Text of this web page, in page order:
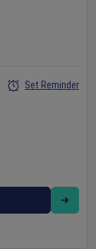
Set Reminder